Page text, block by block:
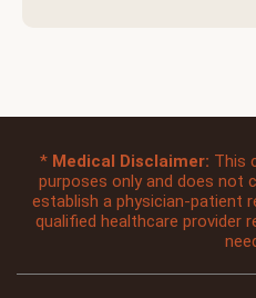
* Medical Disclaimer: This
purposes only and does not
establish a physician-patient
qualified healthcare provider